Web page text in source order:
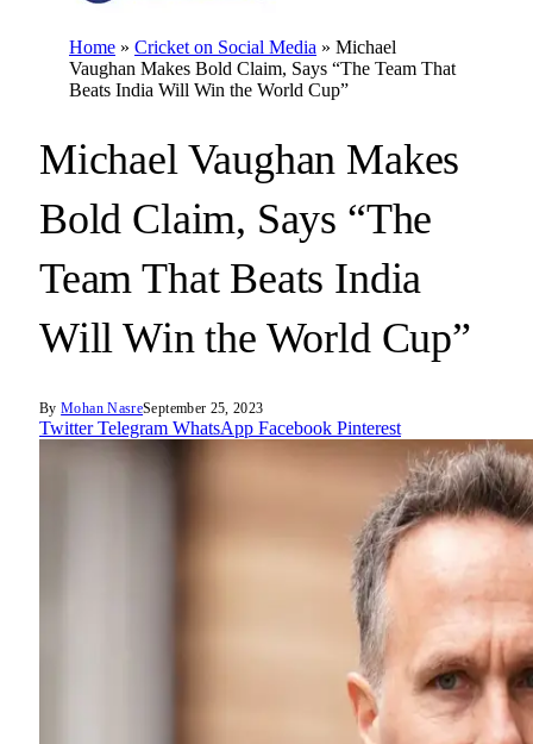
Home » Cricket on Social Media » Michael
Vaughan Makes Bold Claim, Says “The Team That
Beats India Will Win the World Cup”
Michael Vaughan Makes
Bold Claim, Says “The
Team That Beats India
Will Win the World Cup”
By Mohan NasreSeptember 25, 2023
Twitter Telegram WhatsApp Facebook Pinterest